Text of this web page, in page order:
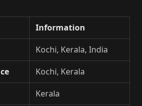
Information
Kochi, Kerala, India
Kochi, Kerala
Kerala